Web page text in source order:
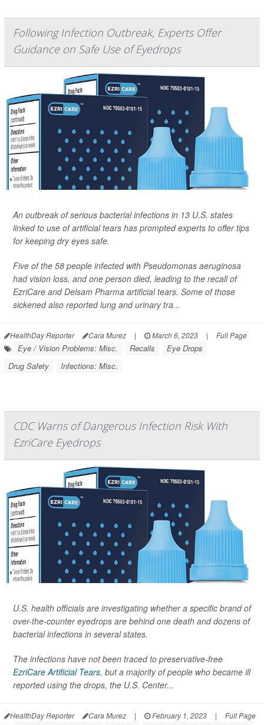
Following Infection Outbreak, Experts Offer
Guidance on Safe Use of Eyedrops
An outbreak of serious bacterial infections in 13 U.S. states
linked to use of artificial tears has prompted experts to offer tips
for keeping dry eyes safe.
Five of the 58 people infected with Pseudomonas aeruginosa
had vision loss, and one person died, leading to the recall of
EzriCare and Delsam Pharma artificial tears. Some of those
sickened also reported lung and urinary tra...
HealthDay Reporter Cara Murez | March 6, 2023 | Full Page
Eye / Vision Problems: Misc. Recalls
Eye Drops
Drug Safety
Infections: Misc.
CDC Warns of Dangerous Infection Risk With
EzriCare Eyedrops
U.S. health officials are investigating whether a specific brand of
over-the-counter eyedrops are behind one death and dozens of
bacterial infections in several states.
The infections have not been traced to preservative-free
EzriCare Artificial Tears, but a majority of people who became ill
reported using the drops, the U.S. Center...
HealthDay Reporter Cara Murez | February 1, 2023 | Full Page